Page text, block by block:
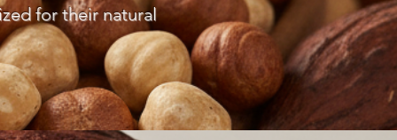
for their natural